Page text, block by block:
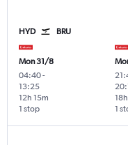
HYD BRU
Mon 31/8
04:40-
13:25
1 stop
12h 15m
1